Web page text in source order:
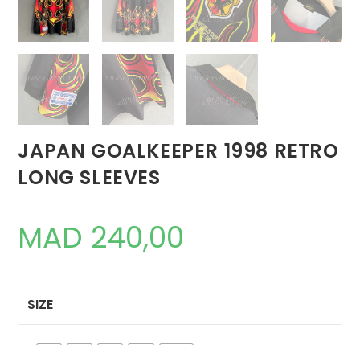
JAPAN GOALKEEPER 1998 RETRO
LONG SLEEVES
MAD 240,00
SIZE